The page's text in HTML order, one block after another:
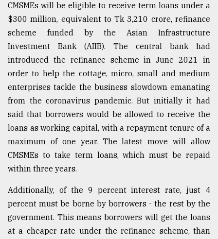
The
mother
of
all
July
27,
2018
From
to
Triumph
August
2018
CMSMEs will be eligible to receive term loans under a
$300 million, equivalent to Tk 3,210 crore, refinance
scheme funded by the Asian Infrastructure
Investment Bank (AIIB). The central bank had
introduced the refinance scheme in June 2021 in
order to help the cottage, micro, small and medium
enterprises tackle the business slowdown emanating
from the coronavirus pandemic. But initially it had
said that borrowers would be allowed to receive the
loans as working capital, with a repayment tenure of a
maximum of one year. The latest move will allow
CMSMEs to take term loans, which must be repaid
within three years.
Additionally, of the 9 percent interest rate, just 4
percent must be borne by borrowers - the rest by the
government. This means borrowers will get the loans
at a cheaper rate under the refinance scheme, than